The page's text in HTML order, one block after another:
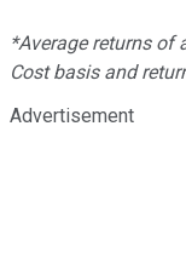
*Average returns of
Cost basis and
Advertisement